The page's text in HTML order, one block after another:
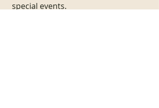
special events.